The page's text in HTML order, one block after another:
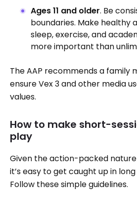
Ages 11 and older. Be
boundaries. Make healthy
sleep, exercise, and
more important than
The AAP recommends a family
ensure Vex 3 and other media
values.
How to make short-
play
Given the action-packed
it’s easy to get caught up in
Follow these simple guidelines.